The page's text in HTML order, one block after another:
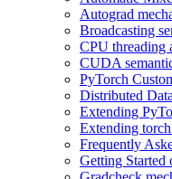
Autograd
Broadcasting
CPU threading
CUDA
PyTorch
Distributed
Extending
Extending
Frequently
Getting Started